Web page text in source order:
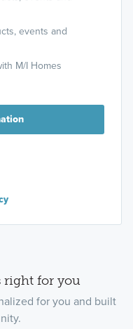
events and
M/I Homes
right for you
for you and built